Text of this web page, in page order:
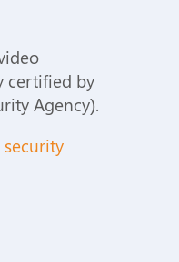
certified by
Agency).